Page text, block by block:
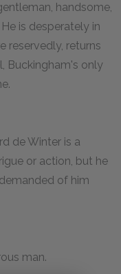
handsome,
is desperately in
reservedly, returns
Buckingham's only
de Winter is a
or action, but he
of him
man.